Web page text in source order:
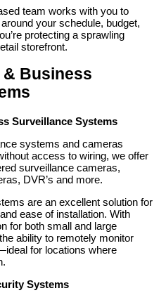
team works with you to
your schedule, budget,
protecting a sprawling
storefront.
Business
Surveillance Systems
systems and cameras
access to wiring, we offer
surveillance cameras,
DVR’s and more.
are an excellent solution for
ease of installation. With
for both small and large
ability to remotely monitor
for locations where
Systems